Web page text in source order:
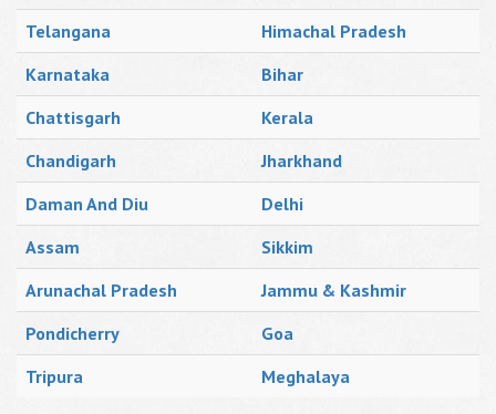
Telangana
Himachal Pradesh
Karnataka
Bihar
Chattisgarh
Kerala
Chandigarh
Jharkhand
Daman And Diu
Delhi
Assam
Sikkim
Arunachal Pradesh
Jammu & Kashmir
Pondicherry
Goa
Tripura
Meghalaya